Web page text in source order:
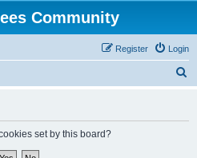
Community
Login
Register
set by this board?